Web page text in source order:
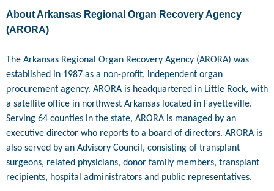
About Arkansas Regional Organ Recovery Agency
(ARORA)
The Arkansas Regional Organ Recovery Agency (ARORA) was
established in 1987 as a non-profit, independent organ
procurement agency. ARORA is headquartered in Little Rock, with
a satellite office in northwest Arkansas located in Fayetteville.
Serving 64 counties in the state, ARORA is managed by an
executive director who reports to a board of directors. ARORA is
also served by an Advisory Council, consisting of transplant
surgeons, related physicians, donor family members, transplant
recipients, hospital administrators and public representatives.